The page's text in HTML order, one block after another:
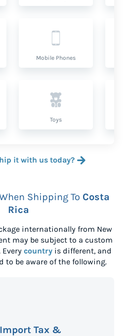
Mobile Phones
Toys
it with us today?
Shipping To Costa
Rica
internationally from New
may be subject to a custom
countryis different, and
to be aware of the following.
Tax &